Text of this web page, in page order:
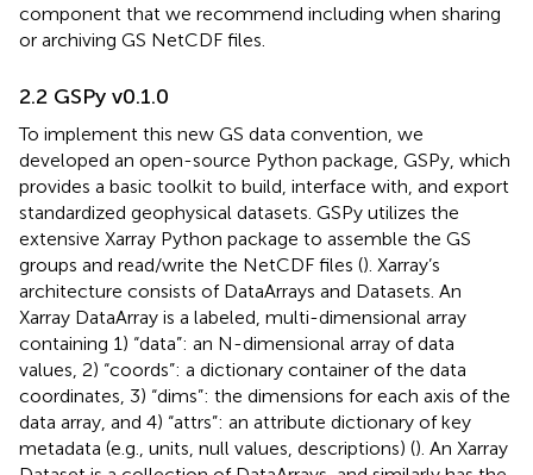
component that we recommend including when sharing
or archiving GS NetCDF files.
2.2 GSPy v0.1.0
To implement this new GS data convention, we
developed an open-source Python package, GSPy, which
provides a basic toolkit to build, interface with, and export
standardized geophysical datasets. GSPy utilizes the
extensive Xarray Python package to assemble the GS
groups and read/write the NetCDF files (). Xarray’s
architecture consists of DataArrays and Datasets. An
Xarray DataArray is a labeled, multi-dimensional array
containing 1) “data”: an N-dimensional array of data
values, 2) “coords”: a dictionary container of the data
coordinates, 3) “dims”: the dimensions for each axis of the
data array, and 4) “attrs”: an attribute dictionary of key
metadata (e.g., units, null values, descriptions) (). An Xarray